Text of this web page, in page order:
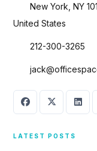
New York, NY
United States
212-300-3265
LATEST POSTS